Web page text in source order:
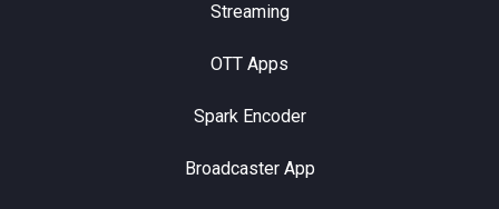
Streaming
OTT Apps
Spark Encoder
Broadcaster App